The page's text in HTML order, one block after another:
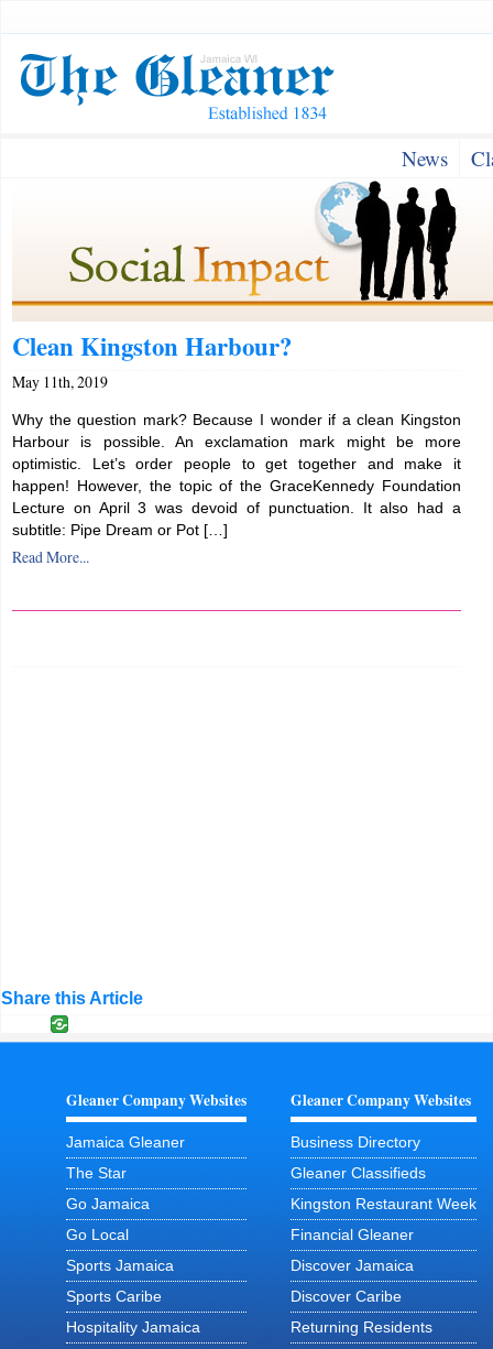
News
Clean Kingston Harbour?
May 11th, 2019
Why the question mark? Because I wonder if a clean Kingston
Harbour is possible. An exclamation mark might be more
optimistic. Let’s order people to get together and make it
happen! However, the topic of the GraceKennedy Foundation
Lecture on April 3 was devoid of punctuation. It also had a
subtitle: Pipe Dream or Pot […]
Read More...
Share this Article
Gleaner Company Websites
Jamaica Gleaner
The Star
Go Jamaica
Go Local
Sports Jamaica
Sports Caribe
Hospitality Jamaica
Gleaner Company Websites
Business Directory
Gleaner Classifieds
Kingston Restaurant Week
Financial Gleaner
Discover Jamaica
Discover Caribe
Returning Residents